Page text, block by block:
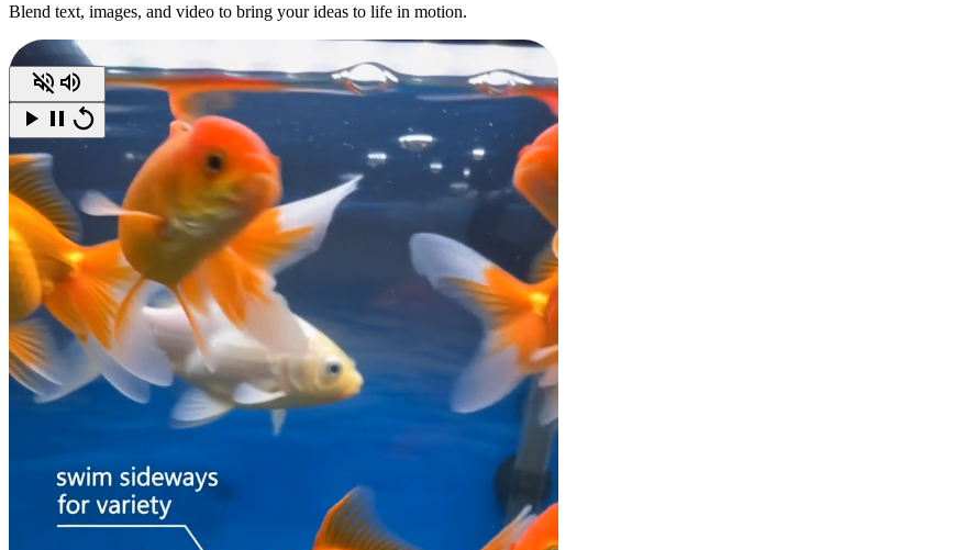
Blend text, images, and video to bring your ideas to life in motion.